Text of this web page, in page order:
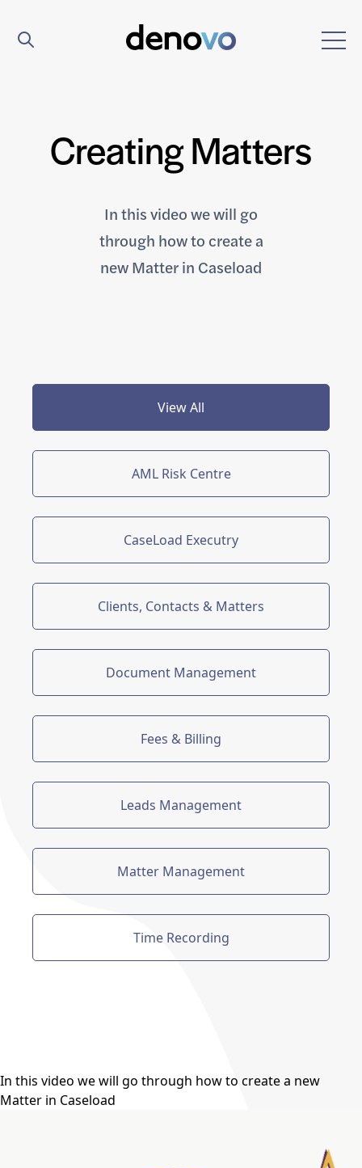
Creating Matters
In this video we will go
through how to create a
new Matter in Caseload
View All
AML Risk Centre
CaseLoad Executry
Clients, Contacts & Matters
Document Management
Fees & Billing
Leads Management
Matter Management
Time Recording
In this video we will go through how to create a new
Matter in Caseload